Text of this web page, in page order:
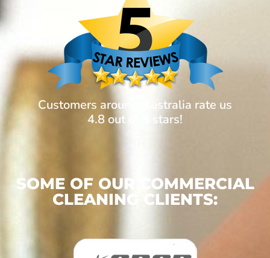
Customers around Australia rate us
4.8 out of 5 stars!
SOME OF OUR COMMERCIAL
CLEANING CLIENTS: